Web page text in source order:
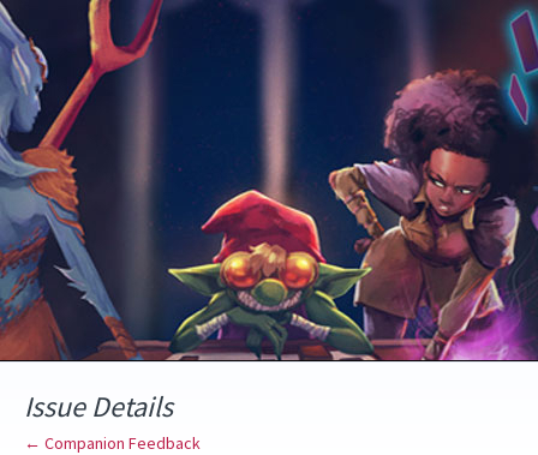
Skip
to
content
Issue Details
← Companion Feedback